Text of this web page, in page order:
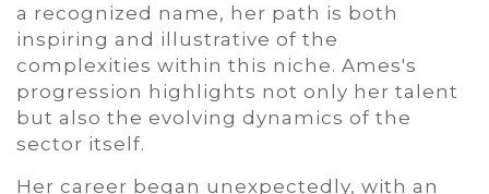
a recognized name, her path is both
inspiring and illustrative of the
complexities within this niche. Ames's
progression highlights not only her talent
but also the evolving dynamics of the
sector itself.
Her career began unexpectedly, with an